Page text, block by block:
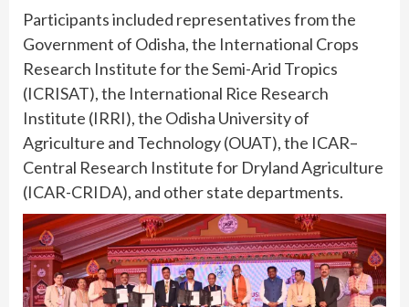
Participants included representatives from the
Government of Odisha, the International Crops
Research Institute for the Semi-Arid Tropics
(ICRISAT), the International Rice Research
Institute (IRRI), the Odisha University of
Agriculture and Technology (OUAT), the ICAR–
Central Research Institute for Dryland Agriculture
(ICAR-CRIDA), and other state departments.